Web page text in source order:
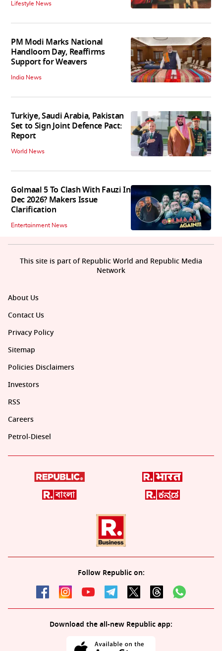
Lifestyle News
PM Modi Marks National
Handloom Day, Reaffirms
Support for Weavers
India News
Turkiye, Saudi Arabia, Pakistan
Set to Sign Joint Defence Pact:
Report
World News
Golmaal 5 To Clash With Fauzi In
Dec 2026? Makers Issue
Clarification
Entertainment News
About Us
Contact Us
Privacy Policy
Sitemap
Policies Disclaimers
Investors
RSS
Careers
Petrol-Diesel
Follow Republic on:
Download the all-new Republic app:
This site is part of Republic World and Republic Media
Network